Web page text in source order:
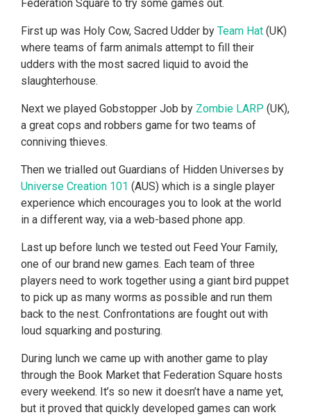
Federation Square to try some games out.
First up was Holy Cow, Sacred Udder by Team Hat (UK)
where teams of farm animals attempt to fill their
udders with the most sacred liquid to avoid the
slaughterhouse.
Next we played Gobstopper Job by Zombie LARP (UK),
a great cops and robbers game for two teams of
conniving thieves.
Then we trialled out Guardians of Hidden Universes by
Universe Creation 101 (AUS) which is a single player
experience which encourages you to look at the world
in a different way, via a web-based phone app.
Last up before lunch we tested out Feed Your Family,
one of our brand new games. Each team of three
players need to work together using a giant bird puppet
to pick up as many worms as possible and run them
back to the nest. Confrontations are fought out with
loud squarking and posturing.
During lunch we came up with another game to play
through the Book Market that Federation Square hosts
every weekend. It’s so new it doesn’t have a name yet,
but it proved that quickly developed games can work